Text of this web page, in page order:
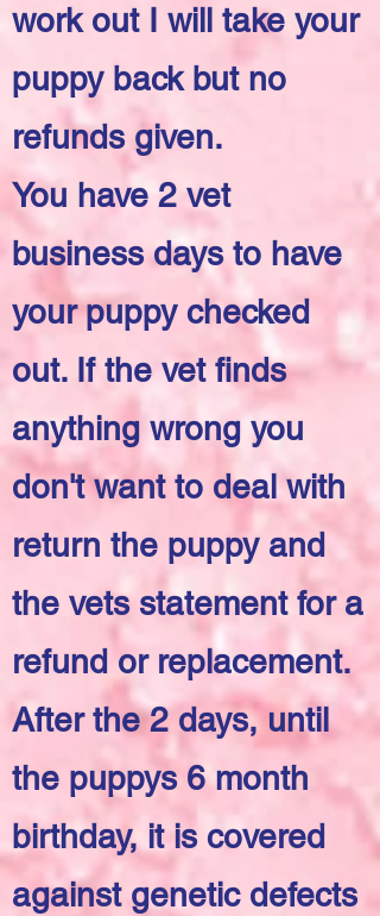
work out I will take your
puppy back but no
refunds given.
You have 2 vet
business days to have
your puppy checked
out. If the vet finds
anything wrong you
don't want to deal with
return the puppy and
the vets statement for a
refund or replacement.
After the 2 days, until
the puppys 6 month
birthday, it is covered
against genetic defects